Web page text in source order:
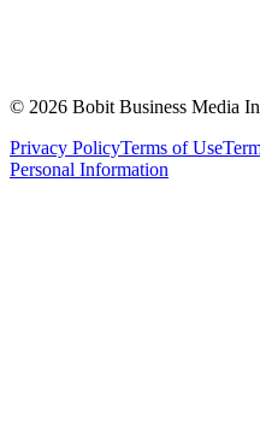
© 2026 Bobit Business Media
Privacy PolicyTerms of Use
Personal Information